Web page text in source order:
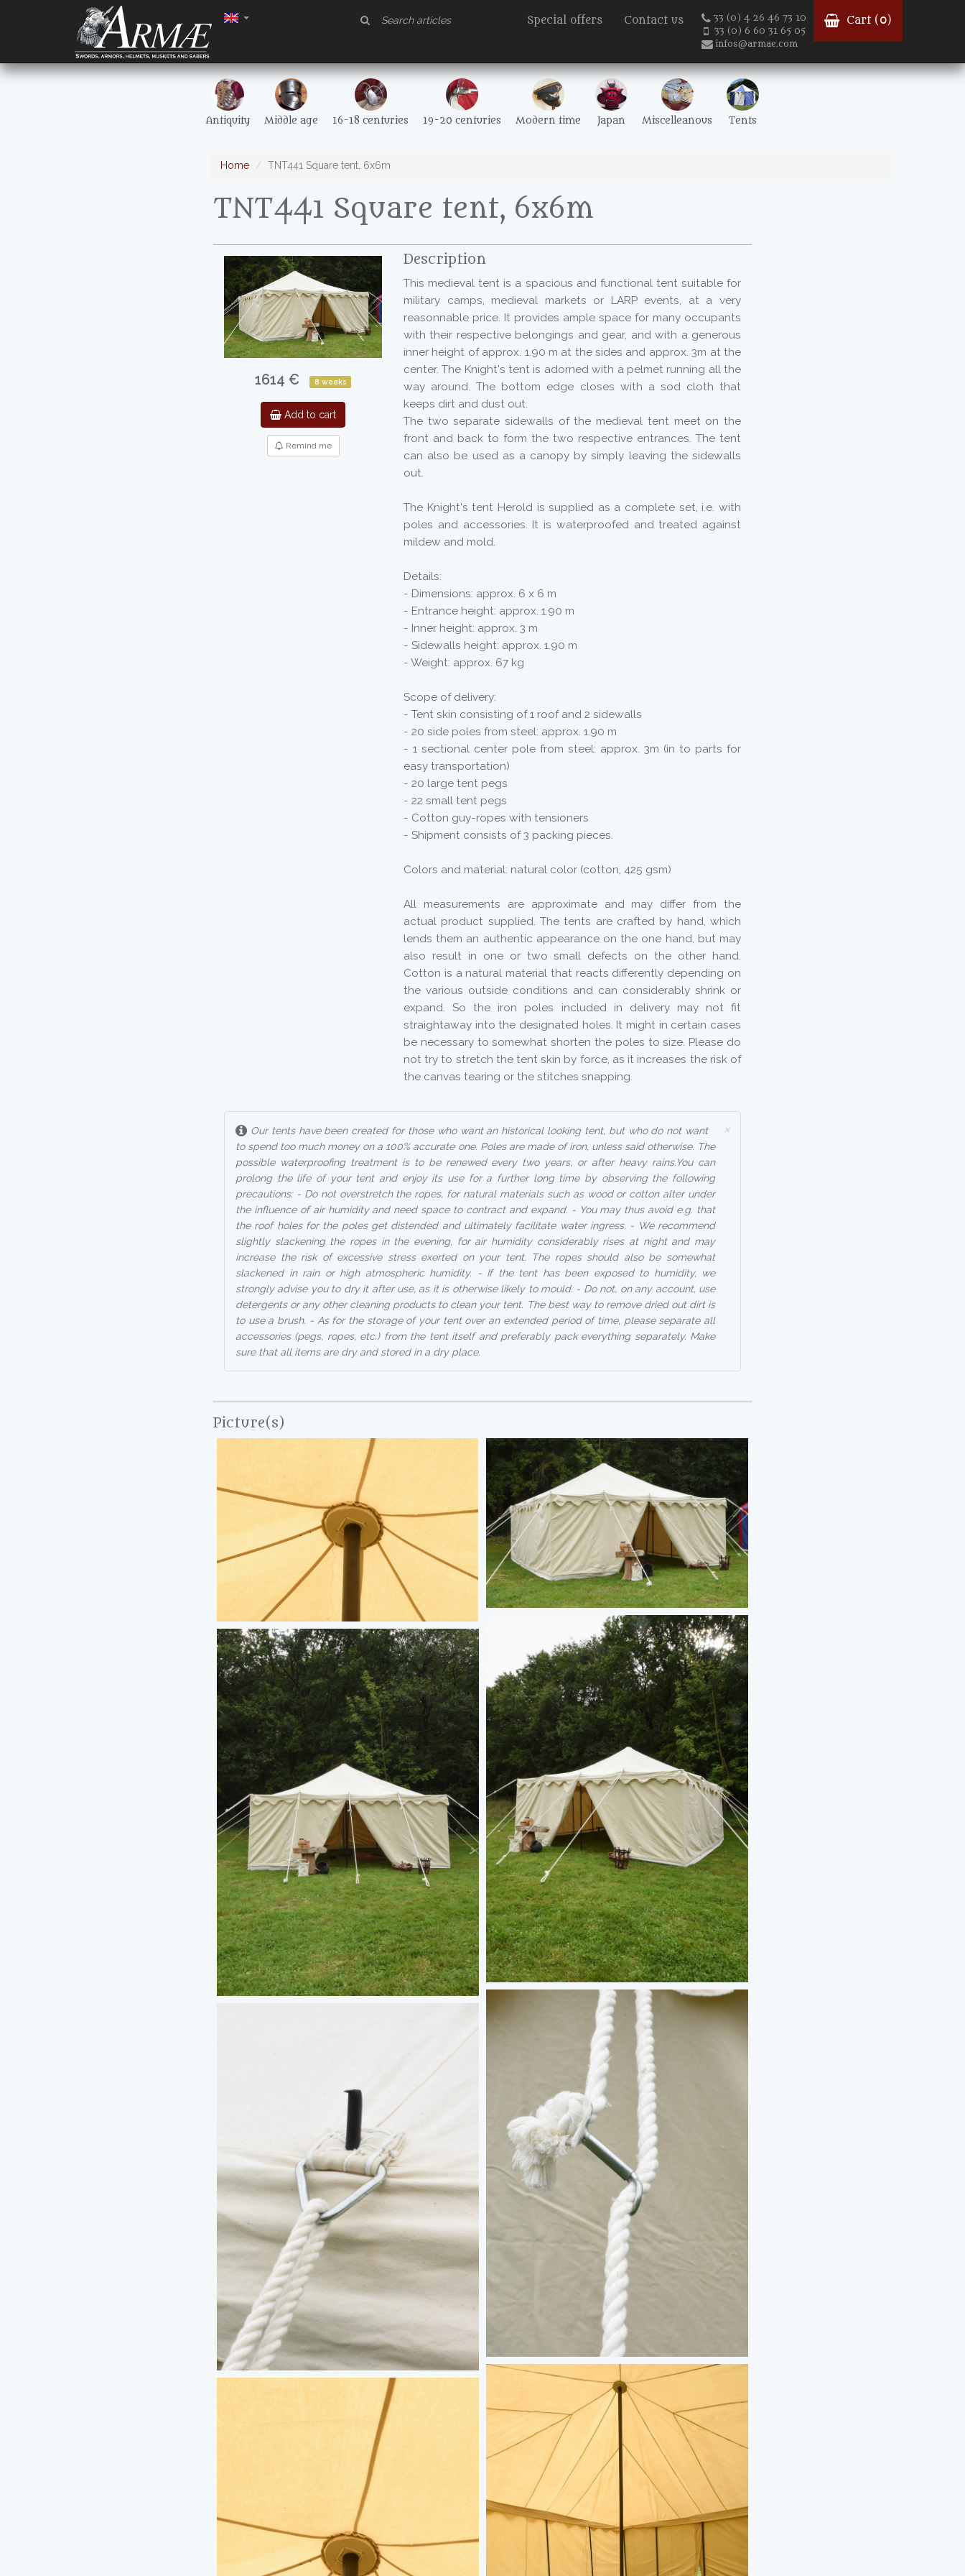
Special offers Contact us
33 (0) 4 26 46 73 10
33 (0) 6 60 31 65 05
infos@armae.com
Cart ( 0)
Antiquity Middle age 16-18 centuries 19-20 centuries Modern time Japan Miscelleanous Tents
Home TNT441 Square tent, 6x6m
TNT441 Square tent, 6x6m
1614 € 8 weeks
Add to cart
Remind me
Description
This medieval tent is a spacious and functional tent suitable for
military camps, medieval markets or LARP events, at a very
reasonnable price. It provides ample space for many occupants
with their respective belongings and gear, and with a generous
inner height of approx. 1.90 m at the sides and approx. 3m at the
center. The Knight's tent is adorned with a pelmet running all the
way around. The bottom edge closes with a sod cloth that
keeps dirt and dust out.
The two separate sidewalls of the medieval tent meet on the
front and back to form the two respective entrances. The tent
can also be used as a canopy by simply leaving the sidewalls
out.
The Knight's tent Herold is supplied as a complete set, i.e. with
poles and accessories. It is waterproofed and treated against
mildew and mold.
Details:
- Dimensions: approx. 6 x 6 m
- Entrance height: approx. 1.90 m
- Inner height: approx. 3 m
- Sidewalls height: approx. 1.90 m
- Weight: approx. 67 kg
Scope of delivery:
- Tent skin consisting of 1 roof and 2 sidewalls
- 20 side poles from steel: approx. 1.90 m
- 1 sectional center pole from steel: approx. 3m (in to parts for
easy transportation)
- 20 large tent pegs
- 22 small tent pegs
- Cotton guy-ropes with tensioners
- Shipment consists of 3 packing pieces.
Colors and material: natural color (cotton, 425 gsm)
All measurements are approximate and may differ from the
actual product supplied. The tents are crafted by hand, which
lends them an authentic appearance on the one hand, but may
also result in one or two small defects on the other hand.
Cotton is a natural material that reacts differently depending on
the various outside conditions and can considerably shrink or
expand. So the iron poles included in delivery may not fit
straightaway into the designated holes. It might in certain cases
be necessary to somewhat shorten the poles to size. Please do
not try to stretch the tent skin by force, as it increases the risk of
the canvas tearing or the stitches snapping.
×
Our tents have been created for those who want an historical looking tent, but who do not want
to spend too much money on a 100% accurate one. Poles are made of iron, unless said otherwise. The
possible waterproofing treatment is to be renewed every two years, or after heavy rains.You can
prolong the life of your tent and enjoy its use for a further long time by observing the following
precautions: - Do not overstretch the ropes, for natural materials such as wood or cotton alter under
the influence of air humidity and need space to contract and expand. - You may thus avoid e.g. that
the roof holes for the poles get distended and ultimately facilitate water ingress. - We recommend
slightly slackening the ropes in the evening, for air humidity considerably rises at night and may
increase the risk of excessive stress exerted on your tent. The ropes should also be somewhat
slackened in rain or high atmospheric humidity. - If the tent has been exposed to humidity, we
strongly advise you to dry it after use, as it is otherwise likely to mould. - Do not, on any account, use
detergents or any other cleaning products to clean your tent. The best way to remove dried out dirt is
to use a brush. - As for the storage of your tent over an extended period of time, please separate all
accessories (pegs, ropes, etc.) from the tent itself and preferably pack everything separately. Make
sure that all items are dry and stored in a dry place.
Picture(s)